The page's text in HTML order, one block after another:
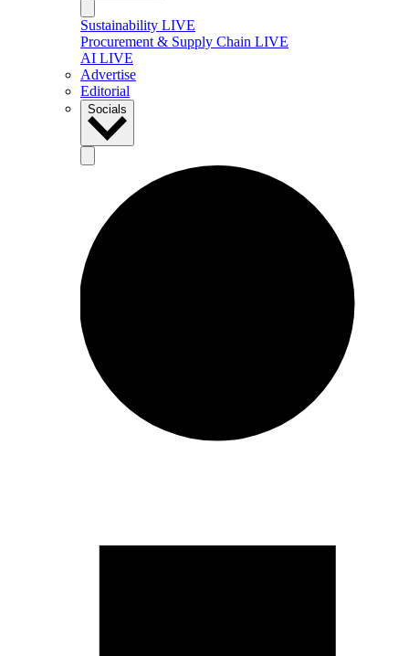
Sustainability LIVE
Procurement & Supply Chain LIVE
AI LIVE
Advertise
Editorial
Socials